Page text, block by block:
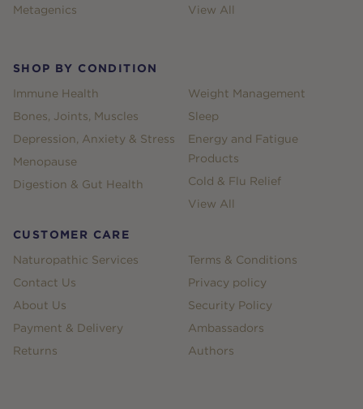
Metagenics
View All
SHOP BY CONDITION
Immune Health
Bones, Joints, Muscles
Depression, Anxiety & Stress
Menopause
Digestion & Gut Health
Weight Management
Sleep
Energy and Fatigue
Products
Cold & Flu Relief
View All
CUSTOMER CARE
Naturopathic Services
Contact Us
About Us
Payment & Delivery
Returns
Terms & Conditions
Privacy policy
Security Policy
Ambassadors
Authors